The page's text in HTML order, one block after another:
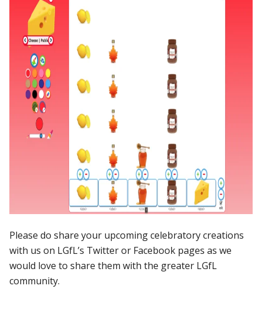
Please do share your upcoming celebratory creations
with us on LGfL’s Twitter or Facebook pages as we
would love to share them with the greater LGfL
community.